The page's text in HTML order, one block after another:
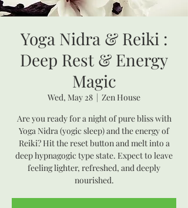
Yoga Nidra & Reiki :
Deep Rest & Energy
Magic
Wed, May 28
  |
Zen House
Are you ready for a night of pure bliss with
Yoga Nidra (yogic sleep) and the energy of
Reiki? Hit the reset button and melt into a
deep hypnagogic type state. Expect to leave
feeling lighter, refreshed, and deeply
nourished.